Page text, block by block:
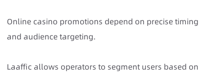
Online casino promotions depend on precise timing
and audience targeting.
Laaffic allows operators to segment users based on